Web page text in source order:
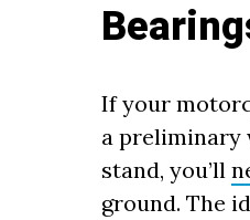
If your
a preliminary
stand, you’ll
ground. The